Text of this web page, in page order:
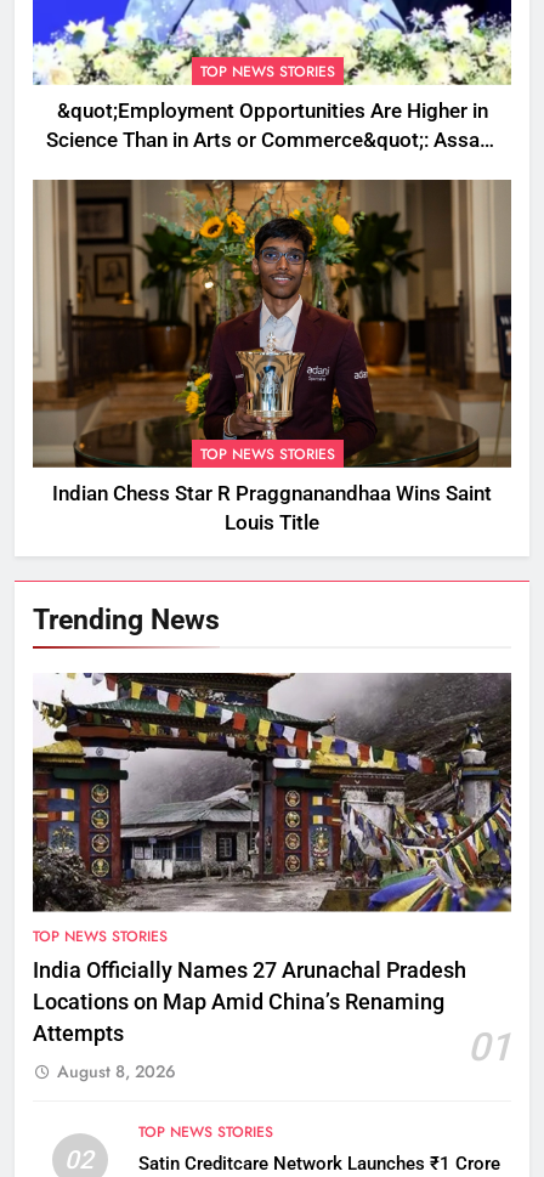
TOP NEWS STORIES
&quot;Employment Opportunities Are Higher in
Science Than in Arts or Commerce&quot;: Assam
TOP NEWS STORIES
Indian Chess Star R Praggnanandhaa Wins Saint
Louis Title
Trending News
TOP NEWS STORIES
India Officially Names 27 Arunachal Pradesh
Locations on Map Amid China’s Renaming
Attempts
01
August 8, 2026
02
TOP NEWS STORIES
Satin Creditcare Network Launches ₹1 Crore